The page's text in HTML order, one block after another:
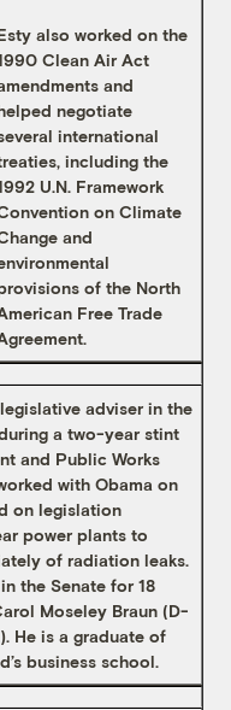
also worked on the
Clean Air Act
and
negotiate
international
including the
U.N. Framework
on Climate
and
of the North
Free Trade
adviser in the
a two-year stint
and Public Works
with Obama on
on legislation
power plants to
of radiation leaks.
the Senate for 18
Moseley Braun (D-
He is a graduate of
business school.